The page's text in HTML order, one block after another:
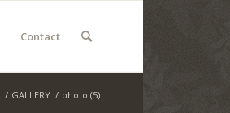
Contact
/ GALLERY / photo (5)